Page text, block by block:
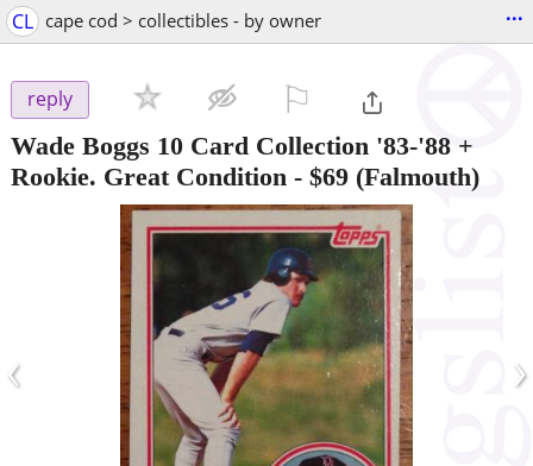
CL cape cod > collectibles - by owner ...
reply
Wade Boggs 10 Card Collection '83-'88 +
Rookie. Great Condition - $69 (Falmouth)
‹ ›